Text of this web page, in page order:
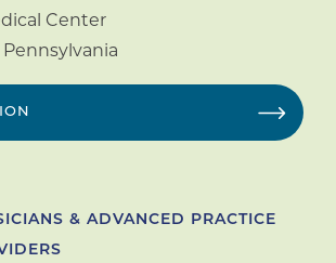
Center
Pennsylvania
& ADVANCED PRACTICE